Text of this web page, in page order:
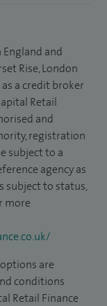
and
Rise, London
as a credit broker
Retail
and
registration
subject to a
agency as
subject to status,
more
are
conditions
Retail Finance